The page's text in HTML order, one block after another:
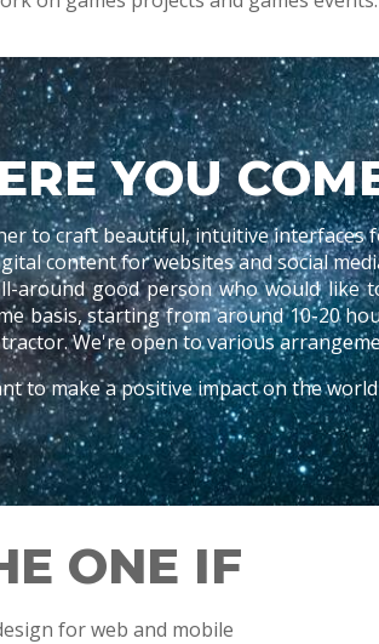
YOU
to craft beautiful, intuitive interfaces
content for websites and social
around good person who would
basis, starting from around 10-20
We're open to various
to make a positive impact on the
ONE IF
for web and mobile